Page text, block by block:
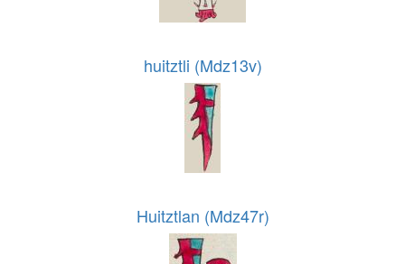
huitztli (Mdz13v)
Huitztlan (Mdz47r)